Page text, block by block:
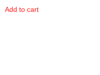
Add to cart